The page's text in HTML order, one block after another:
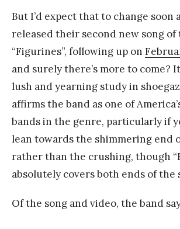
But I’d expect that to change soon
released their second new song of
“Figurines”, following up on
and surely there’s more to come?
lush and yearning study in
affirms the band as one of
bands in the genre, particularly if
lean towards the shimmering end
rather than the crushing, though
absolutely covers both ends of the
Of the song and video, the band